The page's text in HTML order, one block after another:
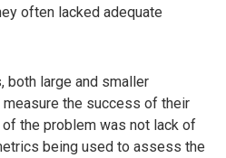
often lacked adequate
large and smaller
the success of their
of the problem was not lack of
being used to assess the